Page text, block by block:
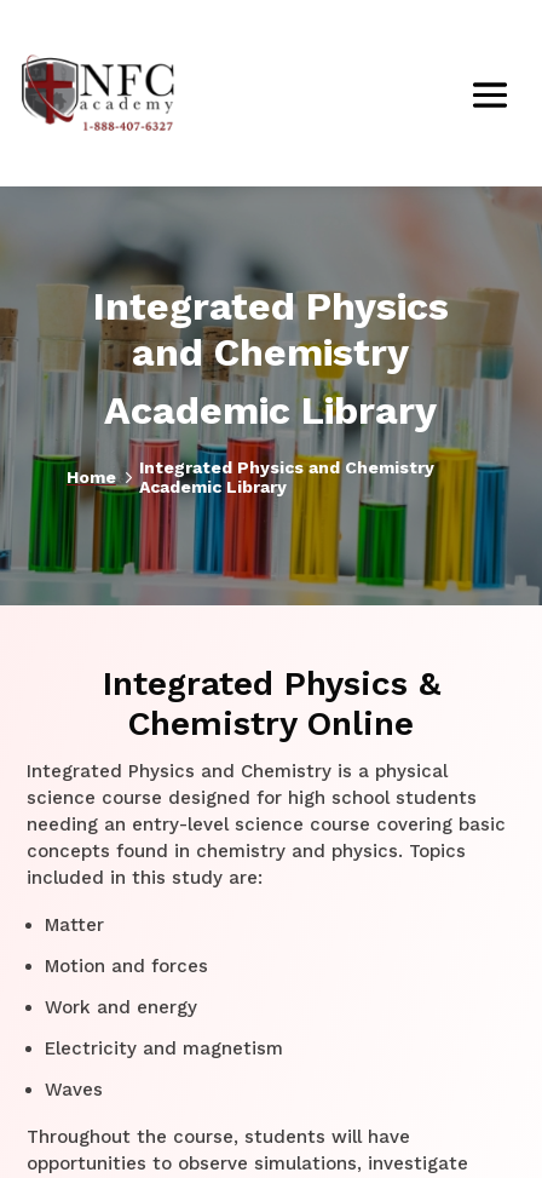
Integrated Physics
and Chemistry
Academic Library
Home5 Integrated Physics and Chemistry
Academic Library
Integrated Physics &
Chemistry Online
Integrated Physics and Chemistry is a physical
science course designed for high school students
needing an entry-level science course covering basic
concepts found in chemistry and physics. Topics
included in this study are:
Matter
Motion and forces
Work and energy
Electricity and magnetism
Waves
Throughout the course, students will have
opportunities to observe simulations, investigate